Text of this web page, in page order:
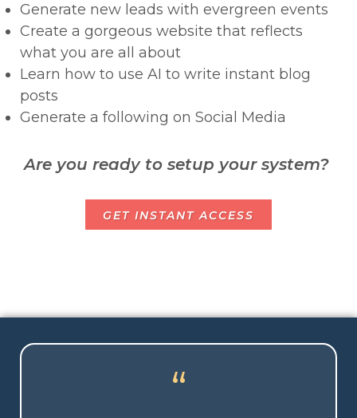
Generate new leads with evergreen events
Create a gorgeous website that reflects
what you are all about
Learn how to use AI to write instant blog
posts
Generate a following on Social Media
Are you ready to setup your system?
GET INSTANT ACCESS
“